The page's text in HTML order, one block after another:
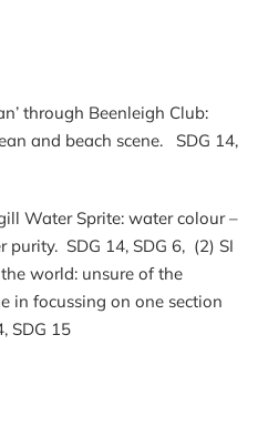
through Beenleigh Club:
and beach scene. SDG 14,
Water Sprite: water colour –
SDG 14, SDG 6, (2) SI
world: unsure of the
in focussing on one section
SDG 15